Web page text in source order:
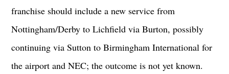
franchise should include a new service from
Nottingham/Derby to Lichfield via Burton, possibly
continuing via Sutton to Birmingham International for
the airport and NEC; the outcome is not yet known.